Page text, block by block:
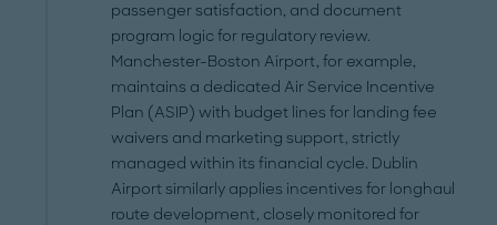
passenger satisfaction, and document
program logic for regulatory review.
Manchester-Boston Airport, for example,
maintains a dedicated Air Service Incentive
Plan (ASIP) with budget lines for landing fee
waivers and marketing support, strictly
managed within its financial cycle. Dublin
Airport similarly applies incentives for longhaul
route development, closely monitored for